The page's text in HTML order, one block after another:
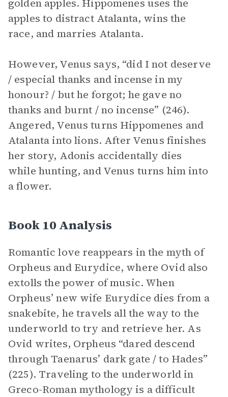
golden apples. Hippomenes uses the
apples to distract Atalanta, wins the
race, and marries Atalanta.
However, Venus says, “did I not deserve
/ especial thanks and incense in my
honour? / but he forgot; he gave no
thanks and burnt / no incense” (246).
Angered, Venus turns Hippomenes and
Atalanta into lions. After Venus finishes
her story, Adonis accidentally dies
while hunting, and Venus turns him into
a flower.
Book 10 Analysis
Romantic love reappears in the myth of
Orpheus and Eurydice, where Ovid also
extolls the power of music. When
Orpheus’ new wife Eurydice dies from a
snakebite, he travels all the way to the
underworld to try and retrieve her. As
Ovid writes, Orpheus “dared descend
through Taenarus’ dark gate / to Hades”
(225). Traveling to the underworld in
Greco-Roman mythology is a difficult